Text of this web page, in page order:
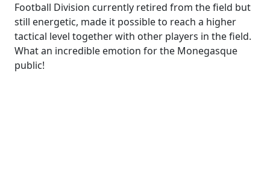
Football Division currently retired from the field but
still energetic, made it possible to reach a higher
tactical level together with other players in the field.
What an incredible emotion for the Monegasque
public!